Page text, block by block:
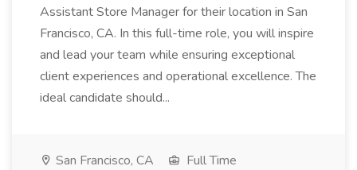
Assistant Store Manager for their location in San
Francisco, CA. In this full-time role, you will inspire
and lead your team while ensuring exceptional
client experiences and operational excellence. The
ideal candidate should...
San Francisco, CA
Full Time